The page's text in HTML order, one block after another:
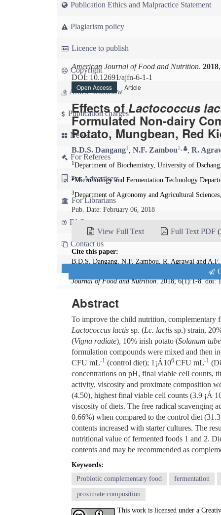
Publication Ethics and Malpractice Statement
Plagiarism policy
Licence to publish
Copyright
Article workflow
Publication charges
News
For Referees
For Advertisers
For Librarians
FAQ
Contact us
American Journal of Food and Nutrition. 2018
DOI: 10.12691/ajfn-6-1-1
Open Access
Article
Effects ofLactococcus
Formulated Non-dairy
Potato, Mungbean, Red
B.D.S. Dangang1 , N.F. Zambou1 , R.
1 Department of Biochemistry, University of
2Microbiology and Fermentation Technology
3Department of Agronomy and Agricultural
Pub. Date: February 06, 2018
View Full Text Full Text PDF
Cite this paper:
B.D.S. Dangang, N.F. Zambou, R. Agrawal and
Formulated Non-dairy Complementary Foods from
Journal of Food and Nutrition. 2018; 6(1):1-8. doi:
Abstract
To improve the child nutrition, complementary
Lactococcus lactis sp. (Lc. lactis sp.) strain,
(Vigna radiate), 10% irish potato (Solanum
formulation compounds were mixed and then
CFU mL-1 (control diet); 1¡Á106 CFU mL-1
concentrations on pH, final viable cell counts,
activity, viscosity and proximate composition
(4.50), highest final viable cell counts (3.9 ¡Á
viscosity of diets. The free radical scavenging
0.66%) when compared to the control diet
contents increased with starter cultures. The
nutritional value of fermented foods 1 and 2.
contents and may be recommended as
Keywords:
Probiotic complementary food
fermentation
proximate composition
This work is licensed under a